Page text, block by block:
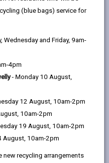
(blue bags) service for
Wednesday and Friday, 9am-
4pm
- Monday 10 August,
12 August, 10am-2pm
10am-2pm
19 August, 10am-2pm
August, 10am-2pm
new recycling arrangements
town